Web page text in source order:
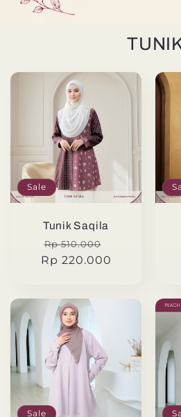
Sale
Tunik Saqila
Regular
price
Rp 510.000
price
Rp 220.000
Sale